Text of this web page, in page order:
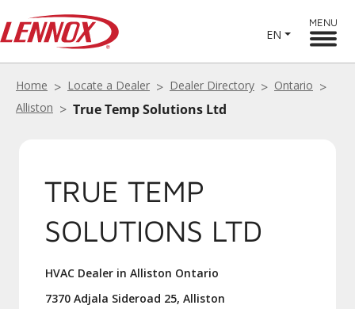
EN
MENU
Home Locate a Dealer Dealer Directory
Ontario
Alliston
True Temp Solutions Ltd
TRUE TEMP
SOLUTIONS LTD
HVAC Dealer in Alliston Ontario
7370 Adjala Sideroad 25, Alliston